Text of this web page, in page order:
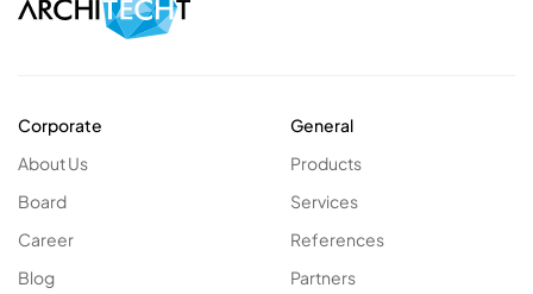
Corporate
About Us
Board
Career
Blog
General
Products
Services
References
Partners